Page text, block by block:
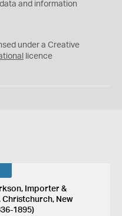
and information
under a Creative
licence
Importer &
Christchurch, New
1895)